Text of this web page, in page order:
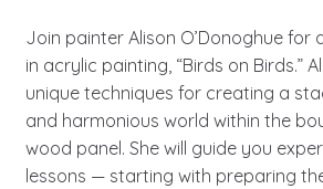
Join painter Alison O’Donoghue for
in acrylic painting, “Birds on Birds.”
unique techniques for creating a
and harmonious world within the
wood panel. She will guide you
lessons — starting with preparing